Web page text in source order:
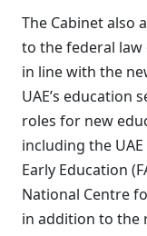
The Cabinet also
to the federal
in line with the
UAE’s education
roles for new
including the
Early Education
National Centre
in addition to the